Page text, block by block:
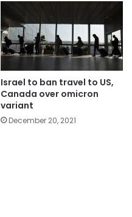
Israel to ban travel to US,
Canada over omicron
variant
December 20, 2021